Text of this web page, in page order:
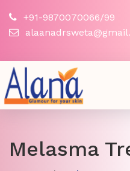
+91-9870070066/99
Melasma